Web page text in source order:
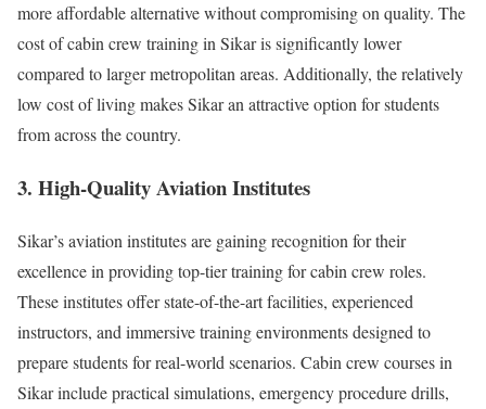
more affordable alternative without compromising on quality. The
cost of cabin crew training in Sikar is significantly lower
compared to larger metropolitan areas. Additionally, the relatively
low cost of living makes Sikar an attractive option for students
from across the country.
3. High-Quality Aviation Institutes
Sikar’s aviation institutes are gaining recognition for their
excellence in providing top-tier training for cabin crew roles.
These institutes offer state-of-the-art facilities, experienced
instructors, and immersive training environments designed to
prepare students for real-world scenarios. Cabin crew courses in
Sikar include practical simulations, emergency procedure drills,